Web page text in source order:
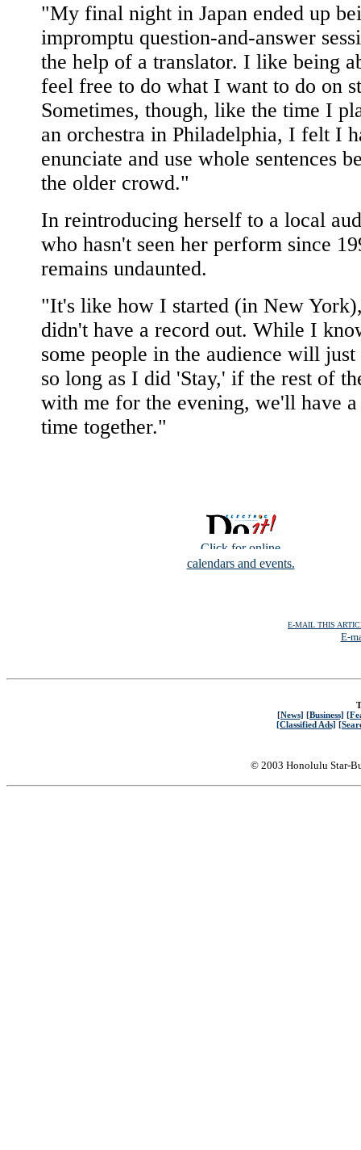
"My final night in Japan ended up
impromptu question-and-answer
the help of a translator. I like being
feel free to do what I want to do on
Sometimes, though, like the time I
an orchestra in Philadelphia, I felt I
enunciate and use whole sentences
the older crowd."
In reintroducing herself to a local
who hasn't seen her perform since
remains undaunted.
"It's like how I started (in New
didn't have a record out. While I
some people in the audience will just
so long as I did 'Stay,' if the rest of
with me for the evening, we'll have a
time together."
Click for online
calendars and events.
E-MAIL THIS
E-
[News] [Business]
[Classified Ads]
© 2003 Honolulu Star-